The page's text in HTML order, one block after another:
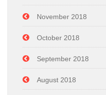
November 2018
October 2018
September 2018
August 2018